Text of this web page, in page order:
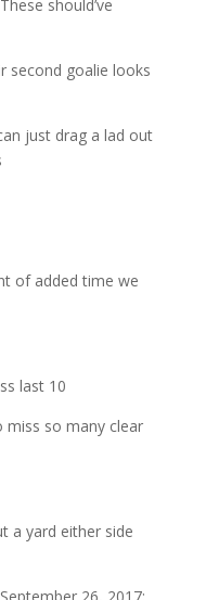
should’ve
second goalie looks
just drag a lad out
of added time we
last 10
miss so many clear
a yard either side